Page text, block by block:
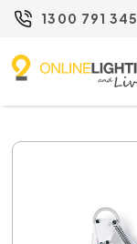
1300 791 345